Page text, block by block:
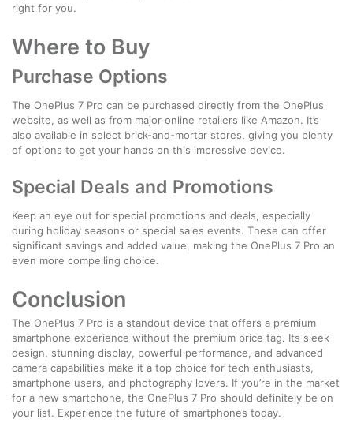
right for you.
Where to Buy
Purchase Options
The OnePlus 7 Pro can be purchased directly from the OnePlus
website, as well as from major online retailers like Amazon. It’s
also available in select brick-and-mortar stores, giving you plenty
of options to get your hands on this impressive device.
Special Deals and Promotions
Keep an eye out for special promotions and deals, especially
during holiday seasons or special sales events. These can offer
significant savings and added value, making the OnePlus 7 Pro an
even more compelling choice.
Conclusion
The OnePlus 7 Pro is a standout device that offers a premium
smartphone experience without the premium price tag. Its sleek
design, stunning display, powerful performance, and advanced
camera capabilities make it a top choice for tech enthusiasts,
smartphone users, and photography lovers. If you’re in the market
for a new smartphone, the OnePlus 7 Pro should definitely be on
your list. Experience the future of smartphones today.